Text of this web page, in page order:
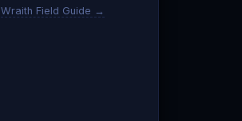
Wraith Field Guide →